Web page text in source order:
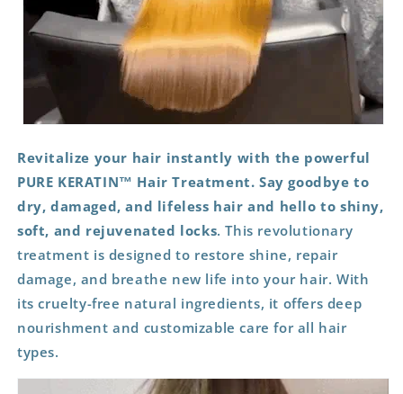
Revitalize your hair instantly with the powerful
PURE KERATIN™ Hair Treatment. Say goodbye to
dry, damaged, and lifeless hair and hello to shiny,
soft, and rejuvenated locks. This revolutionary
treatment is designed to restore shine, repair
damage, and breathe new life into your hair. With
its cruelty-free natural ingredients, it offers deep
nourishment and customizable care for all hair
types.